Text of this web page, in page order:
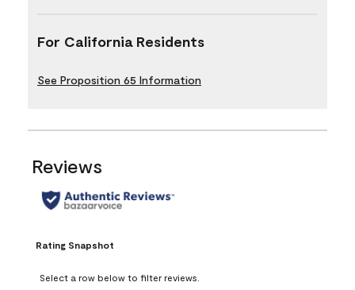
For California Residents
See Proposition 65 Information
Reviews
Rating Snapshot
Select a row below to filter reviews.